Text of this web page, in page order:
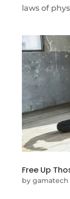
laws of
Free Up
by gamatech